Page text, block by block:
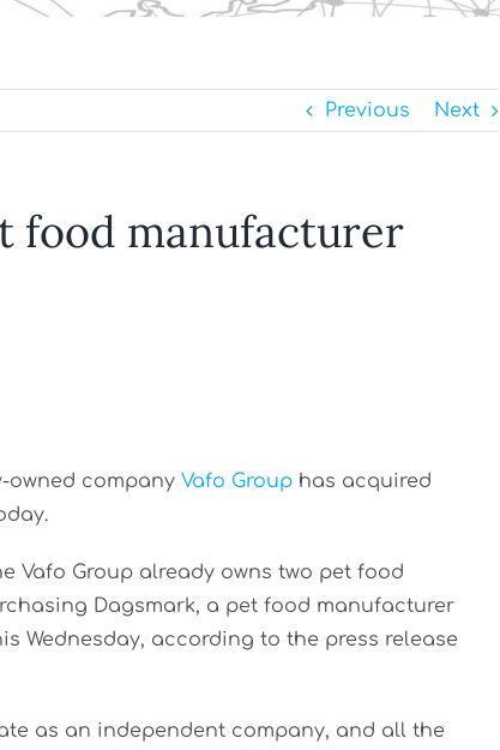
Previous Next
food manufacturer
owned company Vafo Group has acquired
Vafo Group already owns two pet food
Dagsmark, a pet food manufacturer
Wednesday, according to the press release
as an independent company, and all the